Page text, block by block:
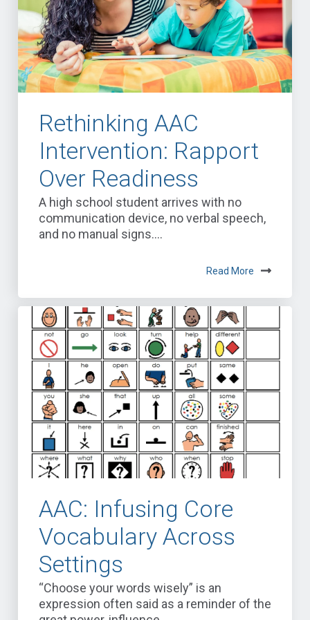
Rethinking AAC
Intervention: Rapport
Over Readiness
A high school student arrives with no
communication device, no verbal speech,
and no manual signs....
Read More
AAC: Infusing Core
Vocabulary Across
Settings
“Choose your words wisely” is an
expression often said as a reminder of the